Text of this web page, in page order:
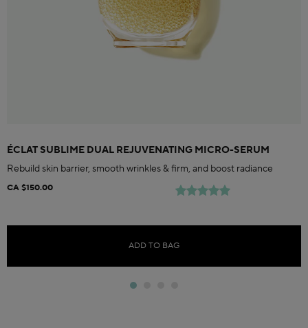
ÉCLAT SUBLIME DUAL REJUVENATING MICRO-SERUM
Rebuild skin barrier, smooth wrinkles & firm, and boost radiance
CA $150.00
ADD TO BAG